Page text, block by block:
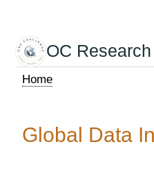
main
content
OC Research
Home
Global Data